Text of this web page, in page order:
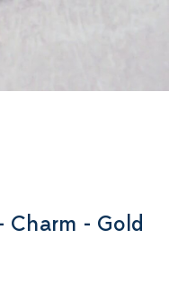
Charm - Gold